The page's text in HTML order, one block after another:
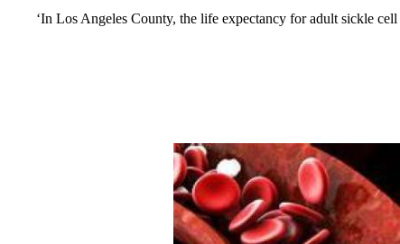
‘In Los Angeles County, the life expectancy for adult sickle